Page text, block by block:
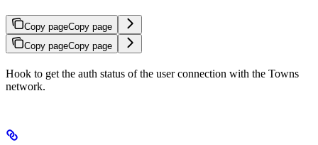
Copy pageCopy page
Copy pageCopy page
Hook to get the auth status of the user connection with the Towns
network.